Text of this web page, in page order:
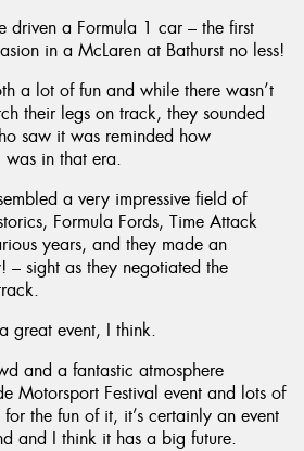
driven a Formula 1 car – the first
in a McLaren at Bathurst no less!
a lot of fun and while there wasn’t
their legs on track, they sounded
saw it was reminded how
in that era.
a very impressive field of
Formula Fords, Time Attack
years, and they made an
– sight as they negotiated the
great event, I think.
and a fantastic atmosphere
Motorsport Festival event and lots of
the fun of it, it’s certainly an event
and I think it has a big future.